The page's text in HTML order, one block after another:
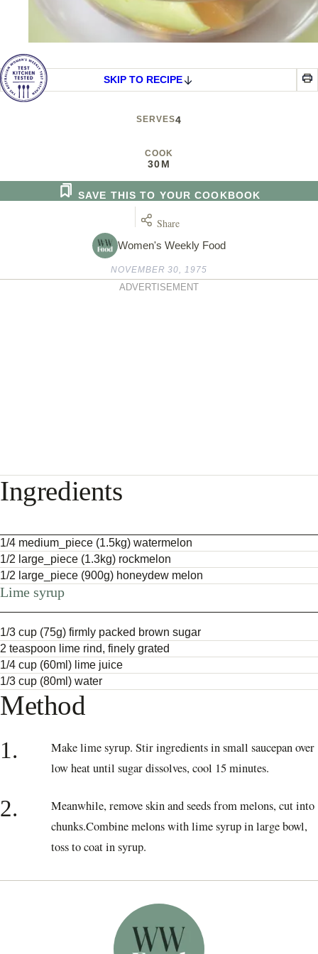
SKIP TO RECIPE
SERVES4
COOK
30M
Women's Weekly Food
SAVE THIS TO YOUR COOKBOOK
Share
NOVEMBER 30, 1975
ADVERTISEMENT
Ingredients
1/4 medium_piece (1.5kg) watermelon
1/2 large_piece (1.3kg) rockmelon
1/2 large_piece (900g) honeydew melon
Lime syrup
1/3 cup (75g) firmly packed brown sugar
2 teaspoon lime rind, finely grated
1/4 cup (60ml) lime juice
1/3 cup (80ml) water
Method
1.
Make lime syrup. Stir ingredients in small saucepan over
low heat until sugar dissolves, cool 15 minutes.
2.
Meanwhile, remove skin and seeds from melons, cut into
chunks.Combine melons with lime syrup in large bowl,
toss to coat in syrup.